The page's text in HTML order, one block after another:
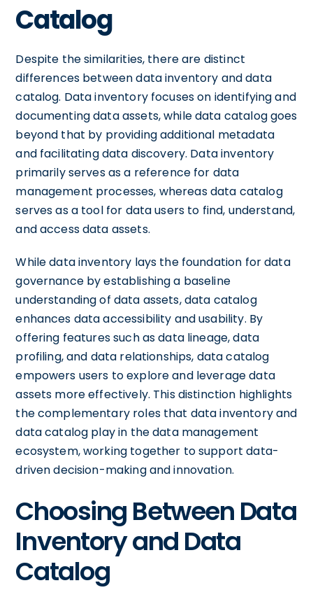
Catalog
Despite the similarities, there are distinct
differences between data inventory and data
catalog. Data inventory focuses on identifying and
documenting data assets, while data catalog goes
beyond that by providing additional metadata
and facilitating data discovery. Data inventory
primarily serves as a reference for data
management processes, whereas data catalog
serves as a tool for data users to find, understand,
and access data assets.
While data inventory lays the foundation for data
governance by establishing a baseline
understanding of data assets, data catalog
enhances data accessibility and usability. By
offering features such as data lineage, data
profiling, and data relationships, data catalog
empowers users to explore and leverage data
assets more effectively. This distinction highlights
the complementary roles that data inventory and
data catalog play in the data management
ecosystem, working together to support data-
driven decision-making and innovation.
Choosing Between Data
Inventory and Data
Catalog